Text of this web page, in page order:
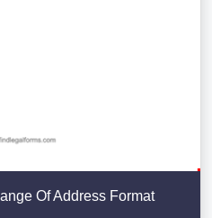
Of Address Format